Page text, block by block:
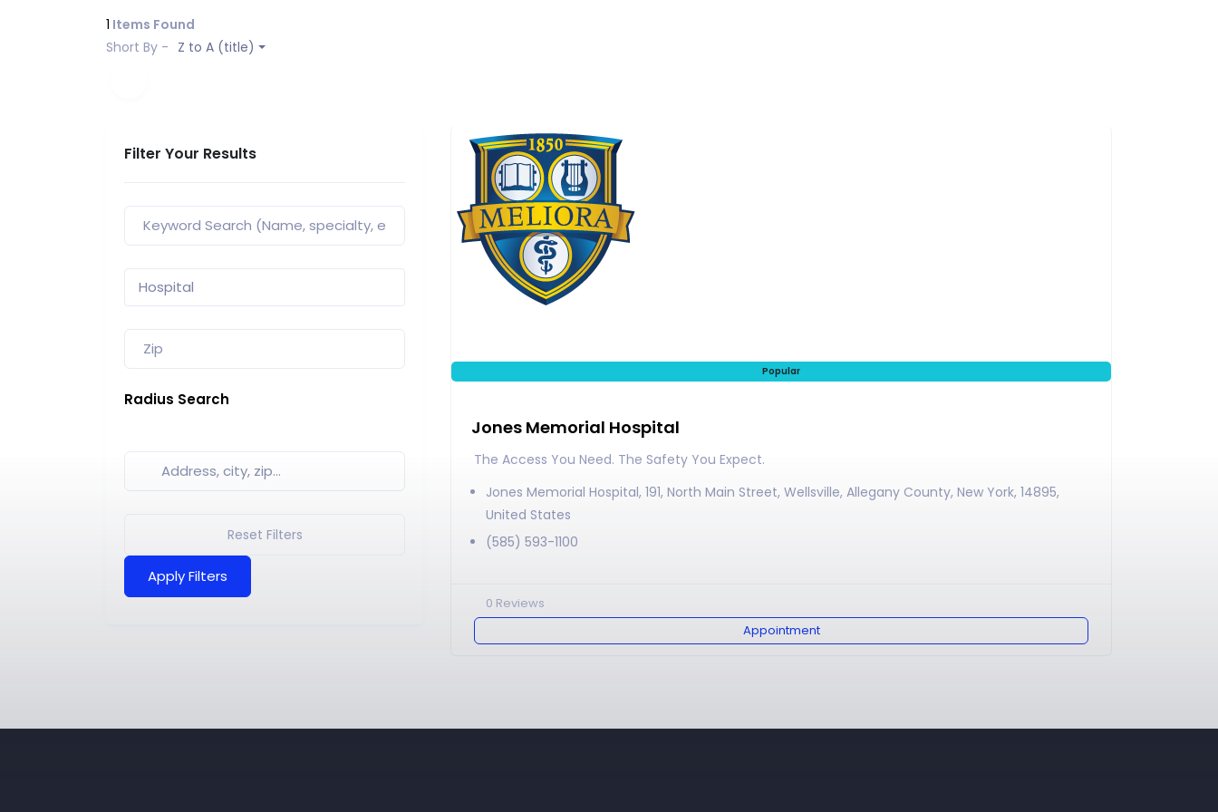
1 Items Found
Short By - Z to A (title)
Filter Your Results
Radius Search
Reset Filters
Apply Filters
Popular
Jones Memorial Hospital
The Access You Need. The Safety You Expect.
Jones Memorial Hospital, 191, North Main Street, Wellsville, Allegany County, New York, 14895,
United States
(585) 593-1100
0 Reviews
Appointment